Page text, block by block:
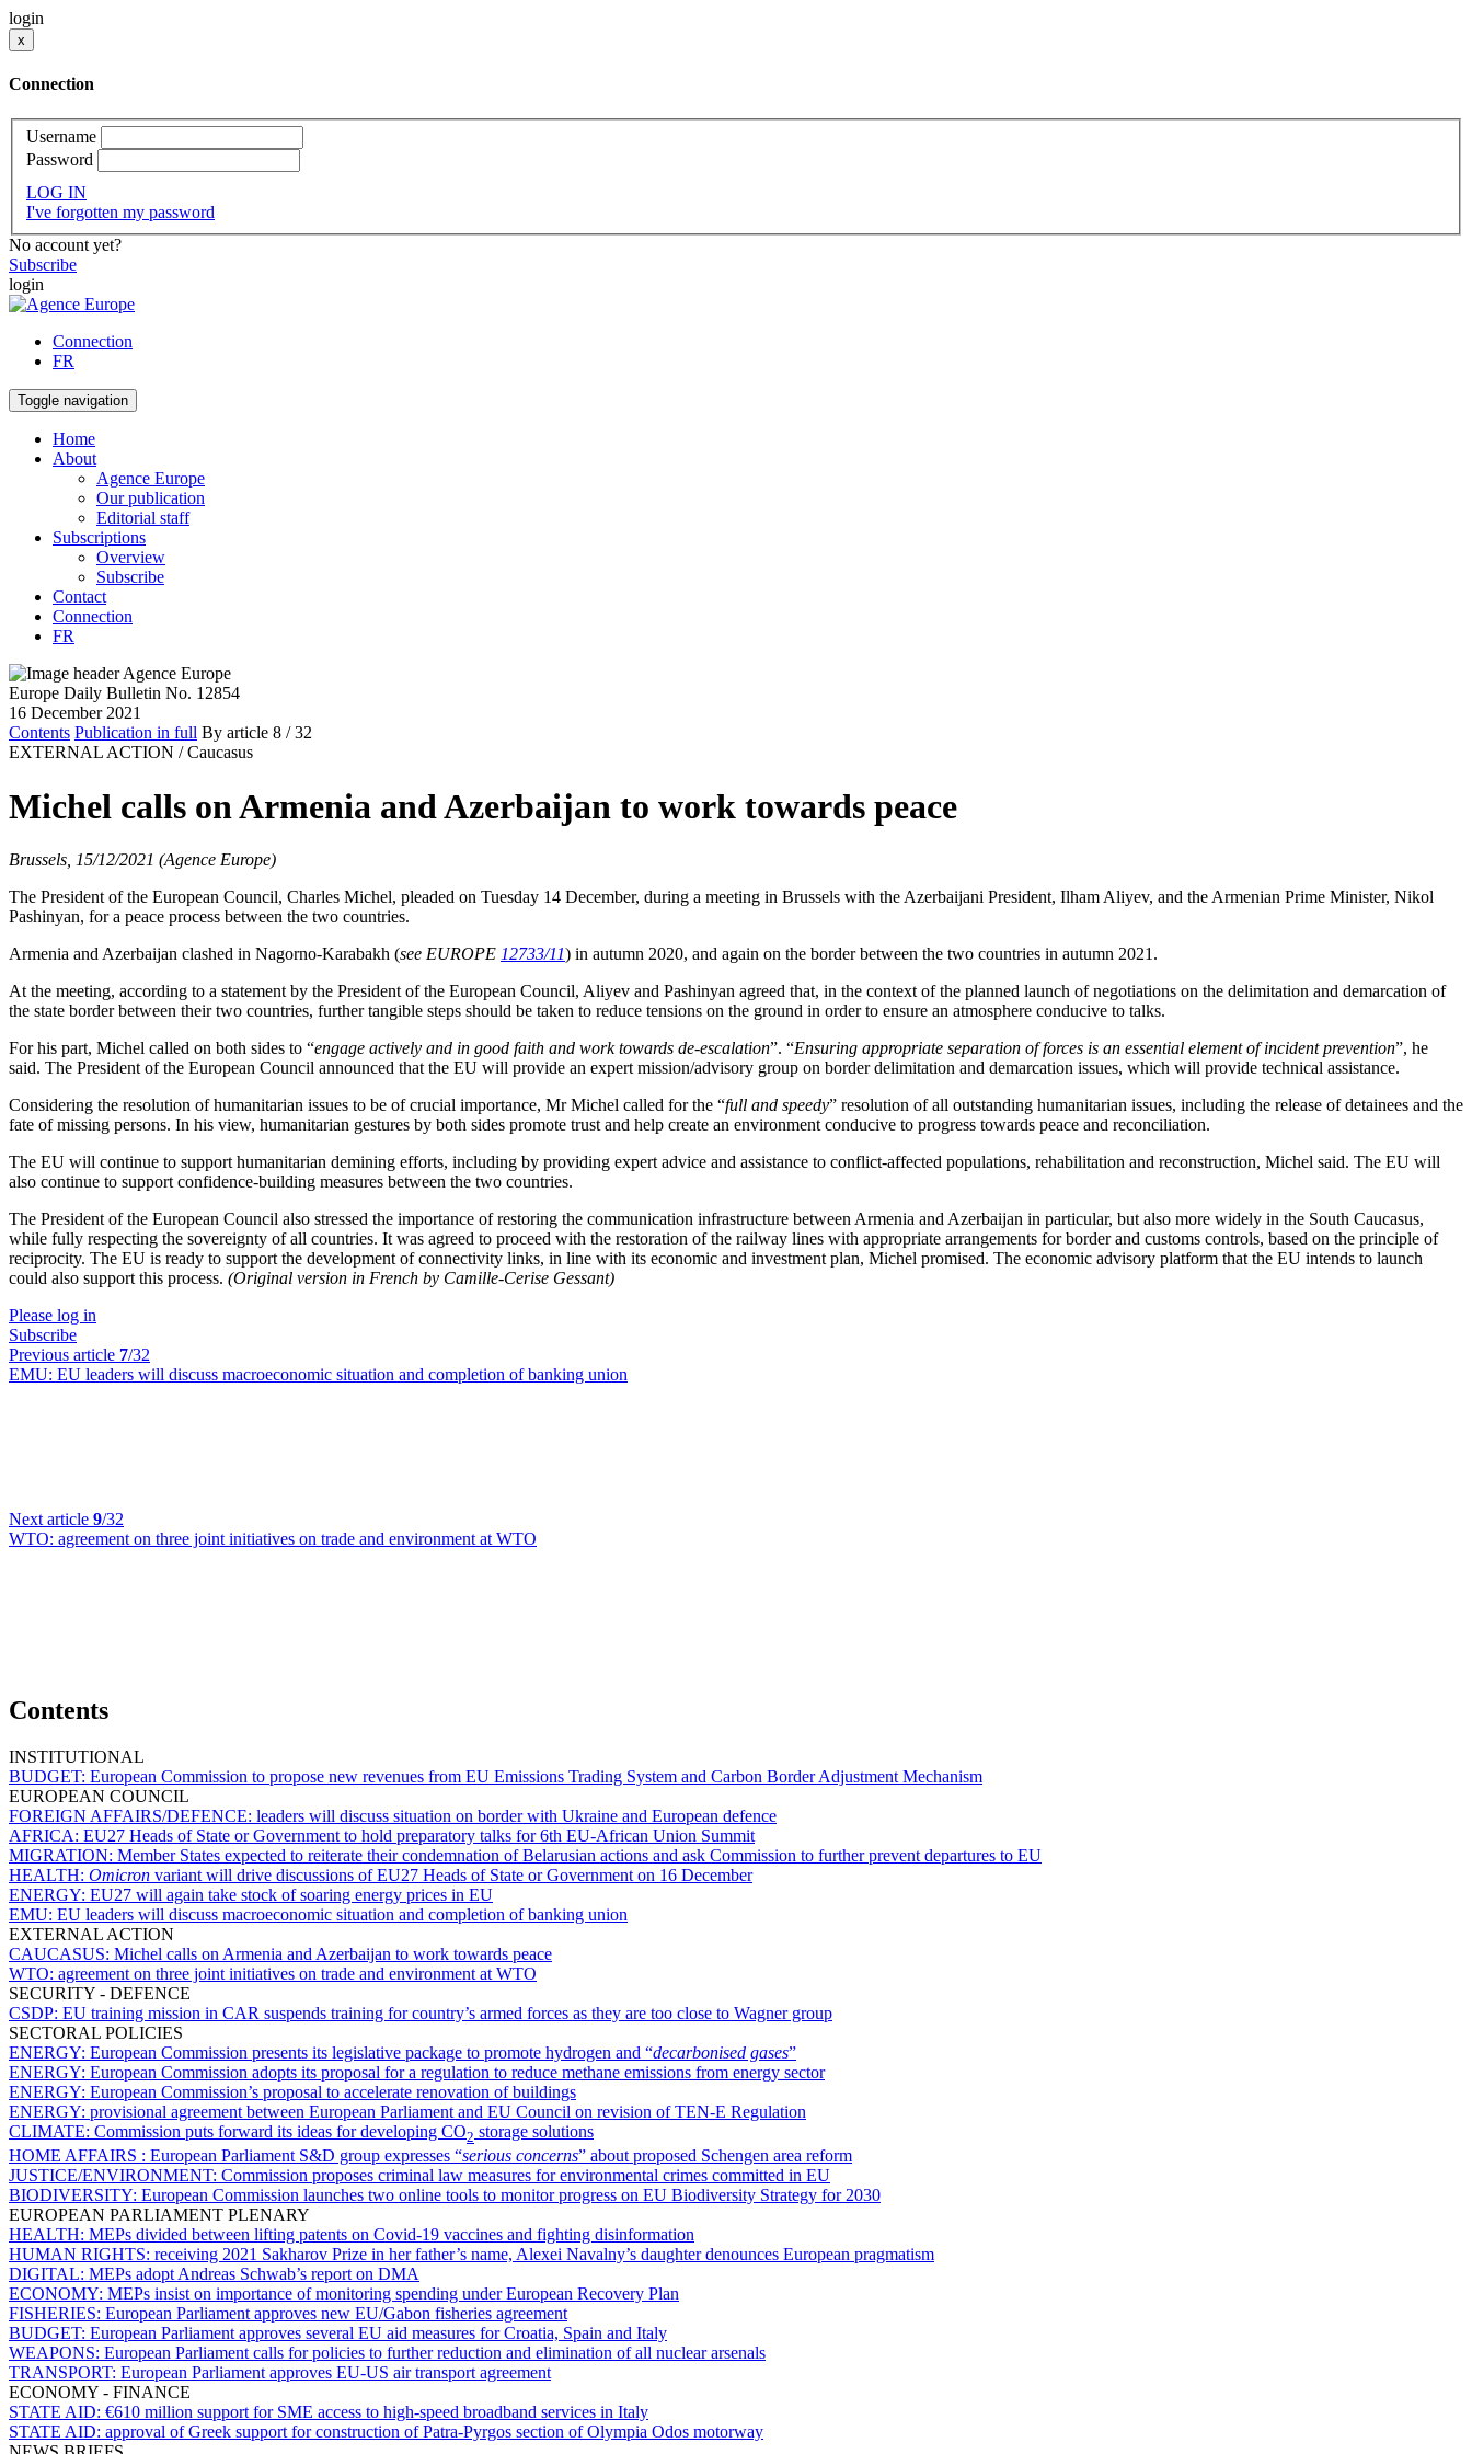
login
x
Connection
Username
Password
LOG IN
I've forgotten my password
No account yet?
Subscribe
login
Connection
FR
Toggle navigation
Home
About
Agence Europe
Our publication
Editorial staff
Subscriptions
Overview
Subscribe
Contact
Connection
FR
Europe Daily Bulletin No. 12854
16 December 2021
Contents Publication in full By article 8 / 32
EXTERNAL ACTION / Caucasus
Michel calls on Armenia and Azerbaijan to work towards peace
Brussels, 15/12/2021 (Agence Europe)
The President of the European Council, Charles Michel, pleaded on Tuesday 14 December, during a meeting in Brussels with the Azerbaijani President, Ilham Aliyev, and the Armenian Prime Minister, Nikol
Pashinyan, for a peace process between the two countries.
Armenia and Azerbaijan clashed in Nagorno-Karabakh (see EUROPE 12733/11) in autumn 2020, and again on the border between the two countries in autumn 2021.
At the meeting, according to a statement by the President of the European Council, Aliyev and Pashinyan agreed that, in the context of the planned launch of negotiations on the delimitation and demarcation of
the state border between their two countries, further tangible steps should be taken to reduce tensions on the ground in order to ensure an atmosphere conducive to talks.
For his part, Michel called on both sides to “engage actively and in good faith and work towards de-escalation”. “Ensuring appropriate separation of forces is an essential element of incident prevention”, he
said. The President of the European Council announced that the EU will provide an expert mission/advisory group on border delimitation and demarcation issues, which will provide technical assistance.
Considering the resolution of humanitarian issues to be of crucial importance, Mr Michel called for the “full and speedy” resolution of all outstanding humanitarian issues, including the release of detainees and the
fate of missing persons. In his view, humanitarian gestures by both sides promote trust and help create an environment conducive to progress towards peace and reconciliation.
The EU will continue to support humanitarian demining efforts, including by providing expert advice and assistance to conflict-affected populations, rehabilitation and reconstruction, Michel said. The EU will
also continue to support confidence-building measures between the two countries.
The President of the European Council also stressed the importance of restoring the communication infrastructure between Armenia and Azerbaijan in particular, but also more widely in the South Caucasus,
while fully respecting the sovereignty of all countries. It was agreed to proceed with the restoration of the railway lines with appropriate arrangements for border and customs controls, based on the principle of
reciprocity. The EU is ready to support the development of connectivity links, in line with its economic and investment plan, Michel promised. The economic advisory platform that the EU intends to launch
could also support this process. (Original version in French by Camille-Cerise Gessant)
Please log in
Subscribe
Previous article 7/32
EMU: EU leaders will discuss macroeconomic situation and completion of banking union
Next article 9/32
WTO: agreement on three joint initiatives on trade and environment at WTO
Contents
INSTITUTIONAL
BUDGET: European Commission to propose new revenues from EU Emissions Trading System and Carbon Border Adjustment Mechanism
EUROPEAN COUNCIL
FOREIGN AFFAIRS/DEFENCE: leaders will discuss situation on border with Ukraine and European defence
AFRICA: EU27 Heads of State or Government to hold preparatory talks for 6th EU-African Union Summit
MIGRATION: Member States expected to reiterate their condemnation of Belarusian actions and ask Commission to further prevent departures to EU
HEALTH: Omicron variant will drive discussions of EU27 Heads of State or Government on 16 December
ENERGY: EU27 will again take stock of soaring energy prices in EU
EMU: EU leaders will discuss macroeconomic situation and completion of banking union
EXTERNAL ACTION
CAUCASUS: Michel calls on Armenia and Azerbaijan to work towards peace
WTO: agreement on three joint initiatives on trade and environment at WTO
SECURITY - DEFENCE
CSDP: EU training mission in CAR suspends training for country’s armed forces as they are too close to Wagner group
SECTORAL POLICIES
ENERGY: European Commission presents its legislative package to promote hydrogen and “decarbonised gases”
ENERGY: European Commission adopts its proposal for a regulation to reduce methane emissions from energy sector
ENERGY: European Commission’s proposal to accelerate renovation of buildings
ENERGY: provisional agreement between European Parliament and EU Council on revision of TEN-E Regulation
CLIMATE: Commission puts forward its ideas for developing CO2 storage solutions
HOME AFFAIRS : European Parliament S&D group expresses “serious concerns” about proposed Schengen area reform
JUSTICE/ENVIRONMENT: Commission proposes criminal law measures for environmental crimes committed in EU
BIODIVERSITY: European Commission launches two online tools to monitor progress on EU Biodiversity Strategy for 2030
EUROPEAN PARLIAMENT PLENARY
HEALTH: MEPs divided between lifting patents on Covid-19 vaccines and fighting disinformation
HUMAN RIGHTS: receiving 2021 Sakharov Prize in her father’s name, Alexei Navalny’s daughter denounces European pragmatism
DIGITAL: MEPs adopt Andreas Schwab’s report on DMA
ECONOMY: MEPs insist on importance of monitoring spending under European Recovery Plan
FISHERIES: European Parliament approves new EU/Gabon fisheries agreement
BUDGET: European Parliament approves several EU aid measures for Croatia, Spain and Italy
WEAPONS: European Parliament calls for policies to further reduction and elimination of all nuclear arsenals
TRANSPORT: European Parliament approves EU-US air transport agreement
ECONOMY - FINANCE
STATE AID: €610 million support for SME access to high-speed broadband services in Italy
STATE AID: approval of Greek support for construction of Patra-Pyrgos section of Olympia Odos motorway